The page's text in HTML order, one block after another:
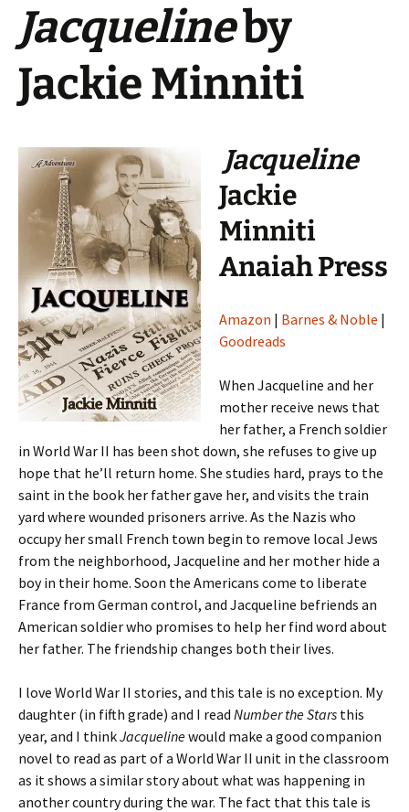
Jacquelineby
Jackie Minniti
Jacqueline
Jackie
Minniti
Anaiah Press
Amazon | Barnes & Noble |
Goodreads
When Jacqueline and her
mother receive news that
her father, a French soldier
in World War II has been shot down, she refuses to give up
hope that he’ll return home. She studies hard, prays to the
saint in the book her father gave her, and visits the train
yard where wounded prisoners arrive. As the Nazis who
occupy her small French town begin to remove local Jews
from the neighborhood, Jacqueline and her mother hide a
boy in their home. Soon the Americans come to liberate
France from German control, and Jacqueline befriends an
American soldier who promises to help her find word about
her father. The friendship changes both their lives.
I love World War II stories, and this tale is no exception. My
daughter (in fifth grade) and I read Number the Stars this
year, and I thinkJacquelinewould make a good companion
novel to read as part of a World War II unit in the classroom
as it shows a similar story about what was happening in
another country during the war. The fact that this tale is